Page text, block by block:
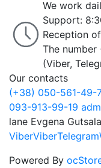
We work
Support:
Reception
The
(Viber,
Our contacts
(+38) 050-561-49-
093-913-99-19
lane Evgena
ViberViberTelegram
Powered By